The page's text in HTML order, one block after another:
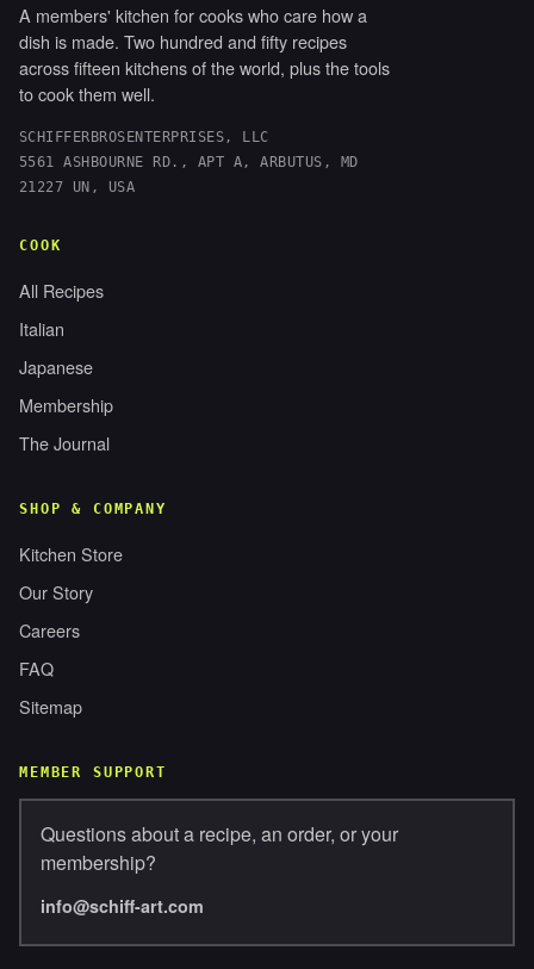
A members' kitchen for cooks who care how a
dish is made. Two hundred and fifty recipes
across fifteen kitchens of the world, plus the tools
to cook them well.
SCHIFFERBROSENTERPRISES, LLC
5561 ASHBOURNE RD., APT A, ARBUTUS, MD
21227 UN, USA
COOK
All Recipes
Italian
Japanese
Membership
The Journal
SHOP & COMPANY
Kitchen Store
Our Story
Careers
FAQ
Sitemap
MEMBER SUPPORT
Questions about a recipe, an order, or your
membership?
info@schiff-art.com